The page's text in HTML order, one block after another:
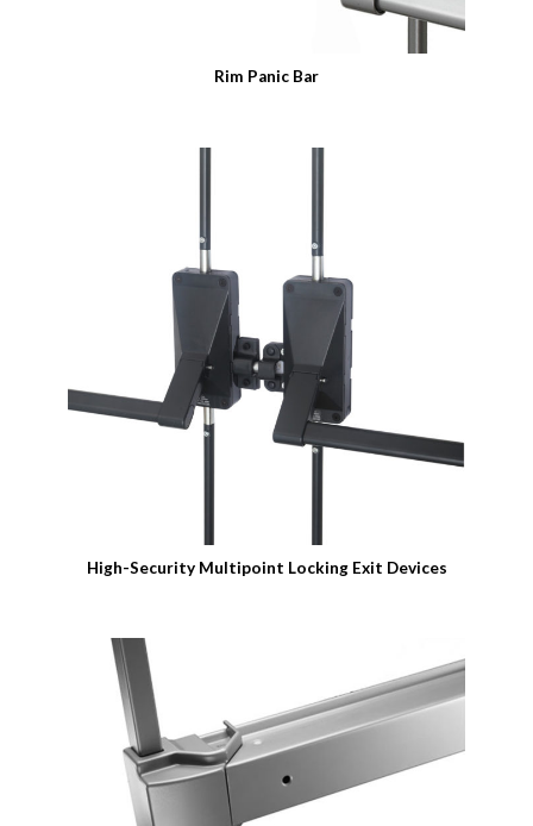
Rim Panic Bar
High-Security Multipoint Locking Exit Devices